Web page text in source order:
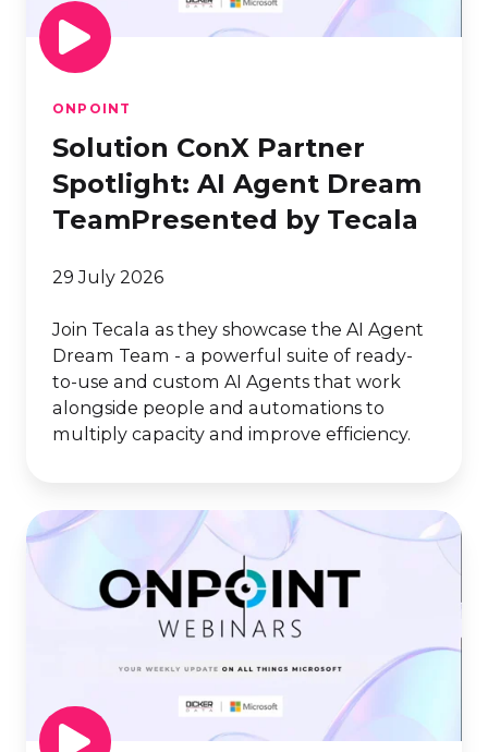
TeamPresented
by
ONPOINT
Solution ConX Partner
Spotlight: AI Agent Dream
TeamPresented by Tecala
29 July 2026
Join Tecala as they showcase the AI Agent
Dream Team - a powerful suite of ready-
to-use and custom AI Agents that work
alongside people and automations to
multiply capacity and improve efficiency.
Solution
ConX
Partner
Spotlight:
Dream
TeamPresented